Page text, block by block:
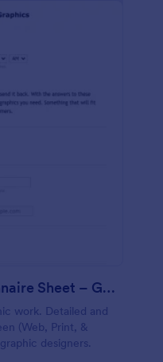
Introductory Questionnaire Sheet – Graphics
work. Detailed and
(Web, Print, &
designers.